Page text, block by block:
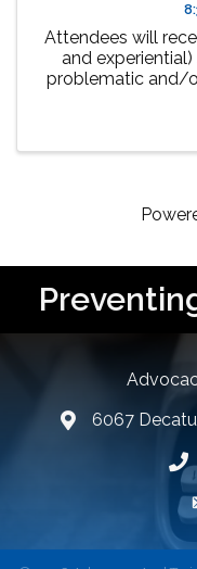
Attendees will
and
problematic and/
lcation icon
6067